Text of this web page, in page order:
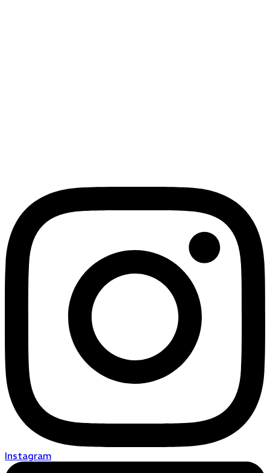
Instagram